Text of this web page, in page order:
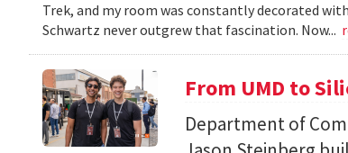
Trek, and my room was constantly decorated
Schwartz never outgrew that fascination. Now...
From UMD to
Department of